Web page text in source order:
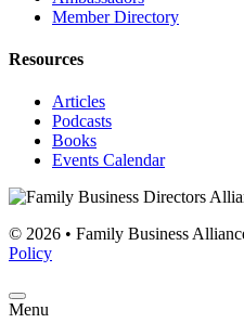
Member Directory
Resources
Articles
Podcasts
Books
Events Calendar
© 2026 • Family Business
Policy
Menu